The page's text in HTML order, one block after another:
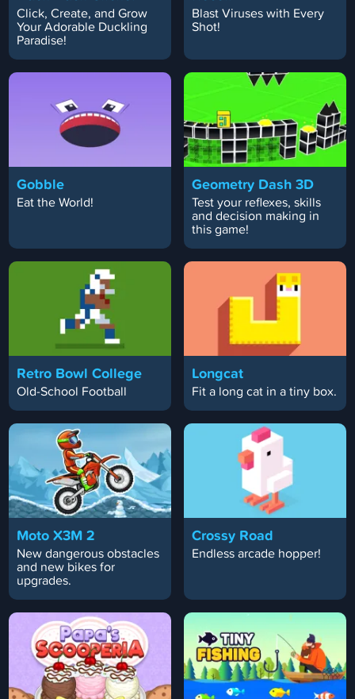
Click, Create, and Grow
Your Adorable Duckling
Paradise!
Blast Viruses with Every
Shot!
Gobble
Eat the World!
Geometry Dash 3D
Test your reflexes, skills
and decision making in
this game!
Retro Bowl College
Old-School Football
Longcat
Fit a long cat in a tiny box.
Moto X3M 2
New dangerous obstacles
and new bikes for
upgrades.
Crossy Road
Endless arcade hopper!